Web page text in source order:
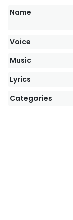
Name
Voice
Music
Lyrics
Categories